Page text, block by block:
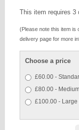
This item requires 3
(Please note this item is
delivery page for more
Choose a price
£60.00 -
£80.00 -
£100.00 -